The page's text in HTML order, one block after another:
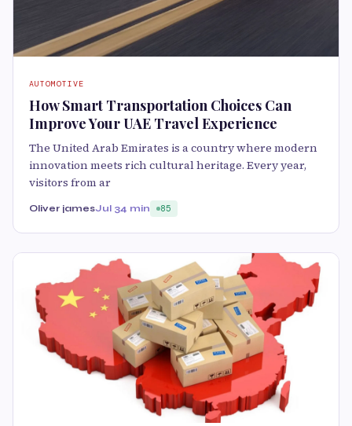
AUTOMOTIVE
How Smart Transportation Choices Can
Improve Your UAE Travel Experience
The United Arab Emirates is a country where modern
innovation meets rich cultural heritage. Every year,
visitors from ar
Oliver jamesJul 34 min 85